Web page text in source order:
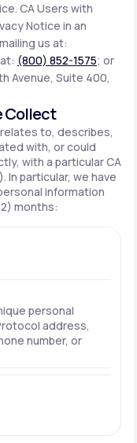
change
CA Users with
Notice in an
us at:
(800) 852-1575; or
Avenue, Suite 400,
Collect
to, describes,
with, or could
with a particular CA
In particular, we have
information
months:
personal
address,
number, or